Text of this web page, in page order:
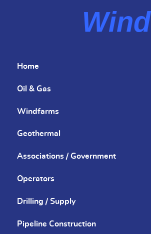
Wind
Home
Oil & Gas
Windfarms
Geothermal
Associations / Government
Operators
Drilling / Supply
Pipeline Construction